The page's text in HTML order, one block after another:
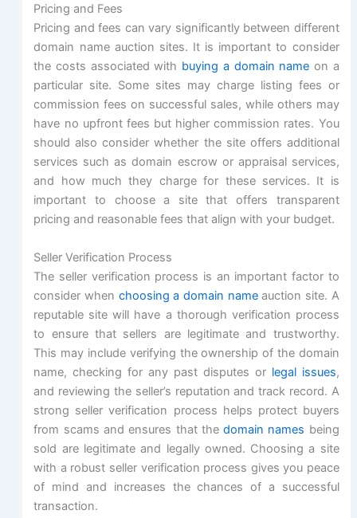
Pricing and Fees
Pricing and fees can vary significantly between different
domain name auction sites. It is important to consider
the costs associated with buying a domain name on a
particular site. Some sites may charge listing fees or
commission fees on successful sales, while others may
have no upfront fees but higher commission rates. You
should also consider whether the site offers additional
services such as domain escrow or appraisal services,
and how much they charge for these services. It is
important to choose a site that offers transparent
pricing and reasonable fees that align with your budget.
Seller Verification Process
The seller verification process is an important factor to
consider when choosing a domain nameauction site. A
reputable site will have a thorough verification process
to ensure that sellers are legitimate and trustworthy.
This may include verifying the ownership of the domain
name, checking for any past disputes or legal issues,
and reviewing the seller’s reputation and track record. A
strong seller verification process helps protect buyers
from scams and ensures that thedomain names being
sold are legitimate and legally owned. Choosing a site
with a robust seller verification process gives you peace
of mind and increases the chances of a successful
transaction.